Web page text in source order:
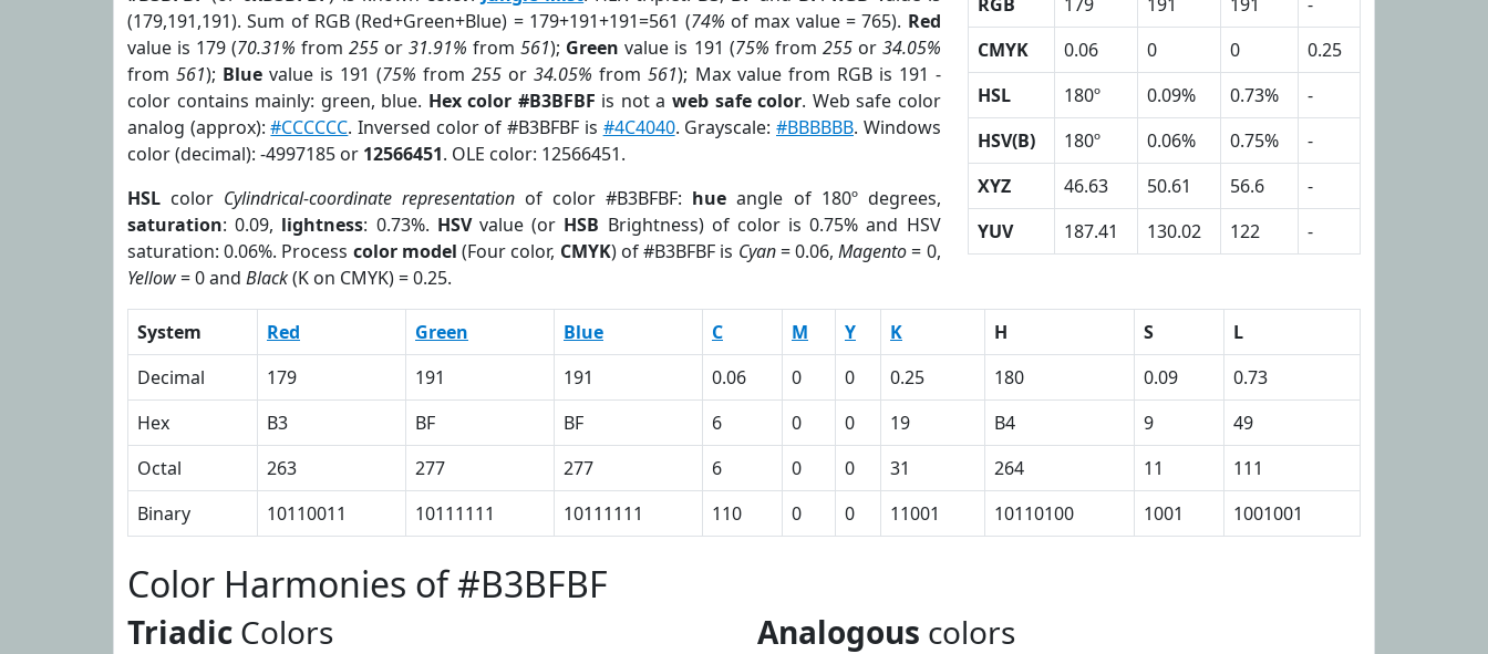
(179,191,191). Sum of RGB (Red+Green+Blue) = 179+191+191=561 (74% of max value = 765). Red
value is 179 (70.31% from255 or31.91% from561); Green value is 191 (75% from 255or 34.05%
from561); Blue value is 191 (75% from255 or34.05% from561); Max value from RGB is 191 -
color contains mainly: green, blue. Hex color #B3BFBF is not a web safe color. Web safe color
analog (approx):#CCCCCC. Inversed color of #B3BFBF is #4C4040. Grayscale: #BBBBBB. Windows
color (decimal): -4997185 or 12566451. OLE color: 12566451.
HSL color Cylindrical-coordinate representation of color #B3BFBF: hue angle of 180º degrees,
saturation: 0.09, lightness: 0.73%. HSVvalue (or HSB Brightness) of color is 0.75% and HSV
saturation: 0.06%. Process color model (Four color, CMYK) of #B3BFBF is Cyan= 0.06,Magento= 0,
Yellow= 0 and Black(K on CMYK) = 0.25.
CMYK
0.06 0 0
0.25
HSL
180º 0.09% 0.73%
-
HSV(B)
180º 0.06% 0.75%
-
XYZ
46.63 50.61 56.6
-
YUV
187.41 130.02 122 -
System Red Green Blue C M Y K H S
L
Decimal
179 191 191 0.06 0 0 0.25 180 0.09
0.73
Hex
B3 BF BF 6 0 0 19 B4 9
49
Octal
263 277 277 6 0 0 31 264 11
111
Binary
10110011 10111111 10111111 110 0 0 11001 10110100 1001 1001001
Color Harmonies of #B3BFBF
Triadic Colors Analogous colors